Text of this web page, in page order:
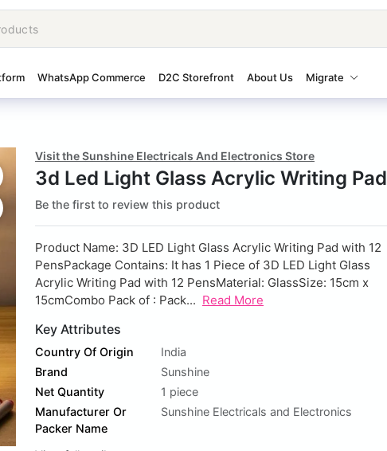
WhatsApp Commerce D2C Storefront About Us Migrate
Visit the Sunshine Electricals And Electronics Store
3d Led Light Glass Acrylic Writing Pad
Be the first to review this product
Product Name: 3D LED Light Glass Acrylic Writing Pad with 12
PensPackage Contains: It has 1 Piece of 3D LED Light Glass
Acrylic Writing Pad with 12 PensMaterial: GlassSize: 15cm x
15cmCombo Pack of : Pack... Read More
Key Attributes
Country Of Origin
India
Brand
Sunshine
Net Quantity
1 piece
Manufacturer Or
Packer Name
Sunshine Electricals and Electronics